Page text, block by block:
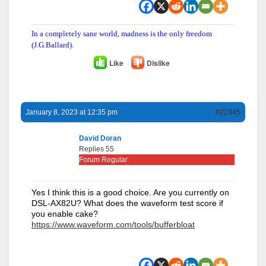
In a completely sane world, madness is the only freedom
(J.G.Ballard).
Like Dislike
January 8, 2023 at 12:35 pm #22345
David Doran
Replies 55
Forum Regular
Yes I think this is a good choice. Are you currently on
DSL-AX82U? What does the waveform test score if
you enable cake?
https://www.waveform.com/tools/bufferbloat